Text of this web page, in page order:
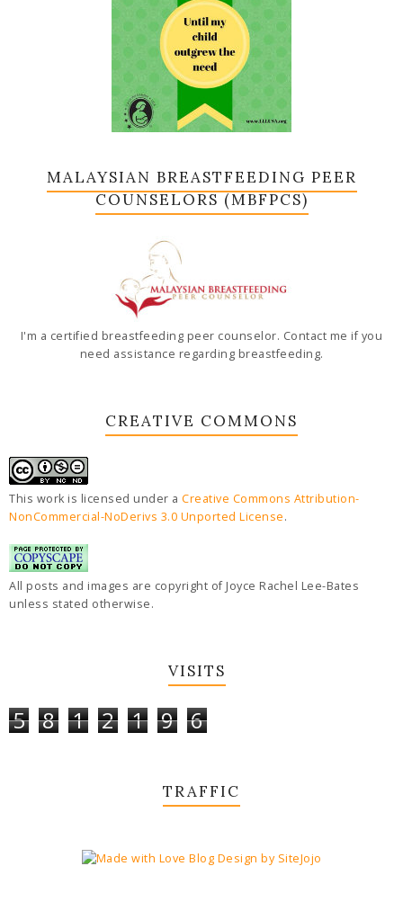
MALAYSIAN BREASTFEEDING PEER
COUNSELORS (MBFPCS)
I'm a certified breastfeeding peer counselor. Contact me if you
need assistance regarding breastfeeding.
CREATIVE COMMONS
This work is licensed under a Creative Commons Attribution-
NonCommercial-NoDerivs 3.0 Unported License.
All posts and images are copyright of Joyce Rachel Lee-Bates
unless stated otherwise.
VISITS
5 8 1 2 1 9 6
TRAFFIC